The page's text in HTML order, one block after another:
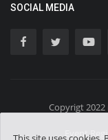
SOCIAL MEDIA
Copyrigt 2022
Event